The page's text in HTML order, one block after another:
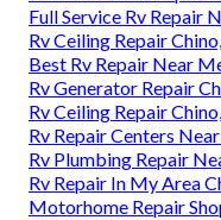
Full Service Rv Repair
Rv Ceiling Repair
Best Rv Repair Near
Rv Generator Repair
Rv Ceiling Repair
Rv Repair Centers
Rv Plumbing Repair
Rv Repair In My Area
Motorhome Repair